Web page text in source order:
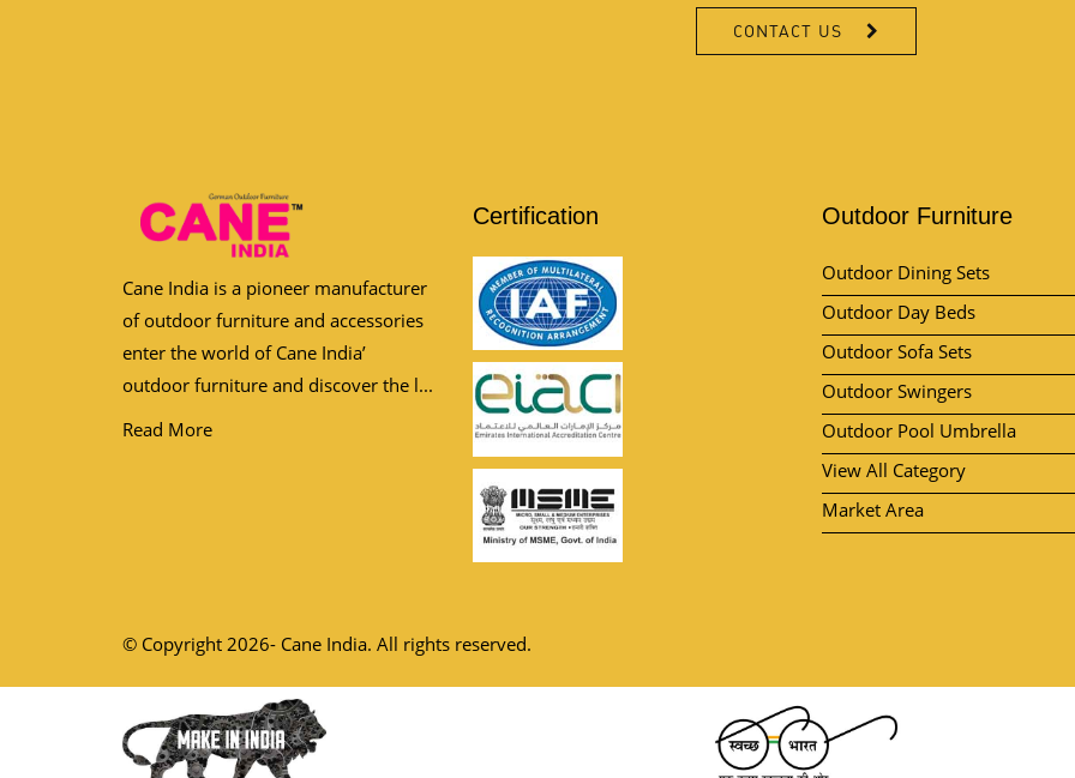
CONTACT US
Cane India is a pioneer manufacturer
of outdoor furniture and accessories
enter the world of Cane India’
outdoor furniture and discover the l...
Read More
Certification Outdoor Furniture
Outdoor Dining Sets
Outdoor Day Beds
Outdoor Sofa Sets
Outdoor Swingers
Outdoor Pool Umbrella
View All Category
Market Area
© Copyright 2026- Cane India. All rights reserved.